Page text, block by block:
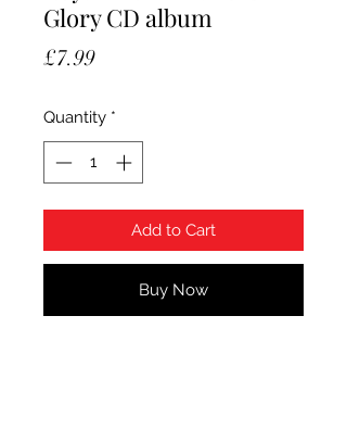
Glory CD album
£7.99Price
Quantity *
Add to Cart
Buy Now